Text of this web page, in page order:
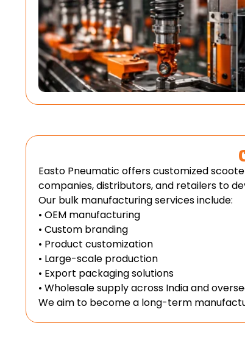
Easto Pneumatic offers customized
companies, distributors, and retailers to
Our bulk manufacturing services include:
• OEM manufacturing
• Custom branding
• Product customization
• Large-scale production
• Export packaging solutions
• Wholesale supply across India and
We aim to become a long-term